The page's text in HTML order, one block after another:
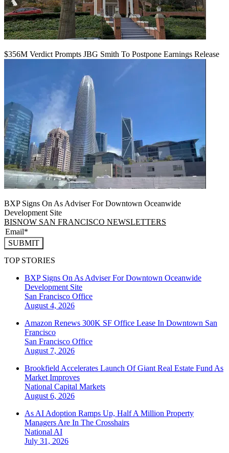
$356M Verdict Prompts JBG Smith To Postpone Earnings Release
BXP Signs On As Adviser For Downtown Oceanwide
Development Site
BISNOW SAN FRANCISCO NEWSLETTERS
SUBMIT
TOP STORIES
BXP Signs On As Adviser For Downtown Oceanwide
Development Site
San Francisco Office
August 4, 2026
Amazon Renews 300K SF Office Lease In Downtown San
Francisco
San Francisco Office
August 7, 2026
Brookfield Accelerates Launch Of Giant Real Estate Fund As
Market Improves
National Capital Markets
August 6, 2026
As AI Adoption Ramps Up, Half A Million Property
Managers Are In The Crosshairs
National AI
July 31, 2026